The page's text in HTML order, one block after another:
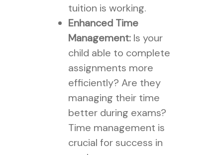
tuition is working.
Enhanced Time
Management:Is your
child able to complete
assignments more
efficiently? Are they
managing their time
better during exams?
Time management is
crucial for success in